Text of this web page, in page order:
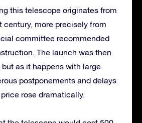
this telescope originates from
century, more precisely from
committee recommended
The launch was then
as it happens with large
postponements and delays
rose dramatically.